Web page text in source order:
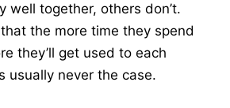
well together, others don’t.
the more time they spend
they’ll get used to each
usually never the case.